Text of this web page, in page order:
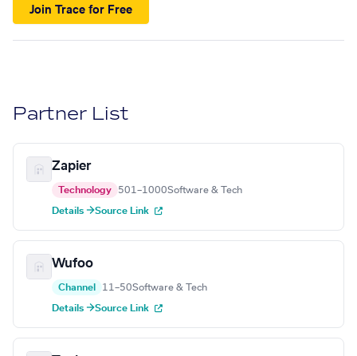
Join Trace for Free
Partner List
Zapier
Technology 501–1000Software & Tech
Details →Source Link
Wufoo
Channel 11–50Software & Tech
Details →Source Link